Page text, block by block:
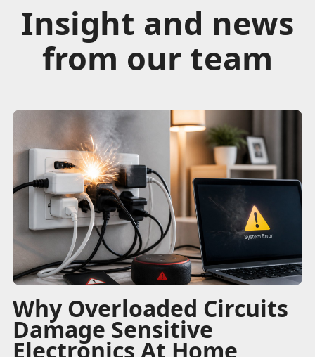
Insight and news
from our team
Why Overloaded Circuits
Damage Sensitive
Electronics At Home